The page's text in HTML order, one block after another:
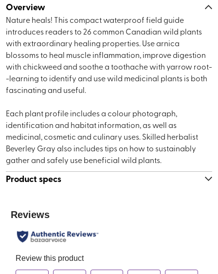
Overview
Nature heals! This compact waterproof field guide
introduces readers to 26 common Canadian wild plants
with extraordinary healing properties. Use arnica
blossoms to heal muscle inflammation, improve digestion
with chickweed and soothe a toothache with yarrow root-
-learning to identify and use wild medicinal plants is both
fascinating and useful.
Each plant profile includes a colour photograph,
identification and habitat information, as well as
medicinal, cosmetic and culinary uses. Skilled herbalist
Beverley Gray also includes tips on how to sustainably
gather and safely use beneficial wild plants.
Product specs